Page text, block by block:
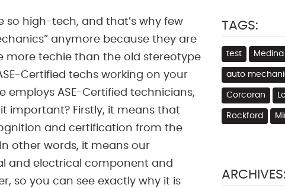
so high-tech, and that’s why few
anymore because they are
more techie than the old stereotype
Certified techs working on your
ASE-Certified technicians,
important? Firstly, it means that
and certification from the
other words, it means our
and electrical component and
so you can see exactly why it is
TAGS:
test Medina
auto
Corcoran
Rockford
ARCHIVES: